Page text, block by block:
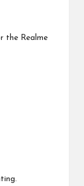
the Realme